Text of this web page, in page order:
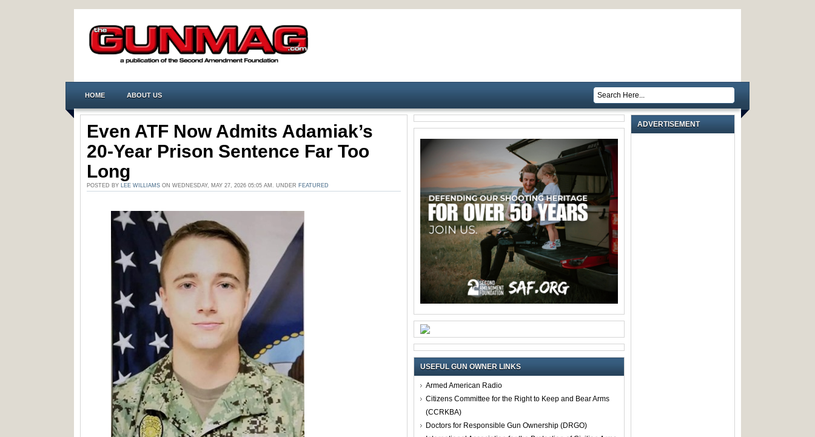
HOME ABOUT US
Even ATF Now Admits Adamiak’s
20-Year Prison Sentence Far Too
Long
POSTED BY LEE WILLIAMS ON WEDNESDAY, MAY 27, 2026 05:05 AM. UNDER FEATURED
USEFUL GUN OWNER LINKS
Armed American Radio
Citizens Committee for the Right to Keep and Bear Arms
(CCRKBA)
Doctors for Responsible Gun Ownership (DRGO)
ADVERTISEMENT